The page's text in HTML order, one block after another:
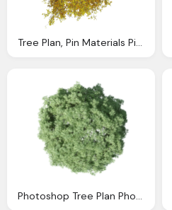
Tree Plan, Pin Materials Pinterest Photoshop Arch
Photoshop Tree Plan Photoshop Tree Photoshop